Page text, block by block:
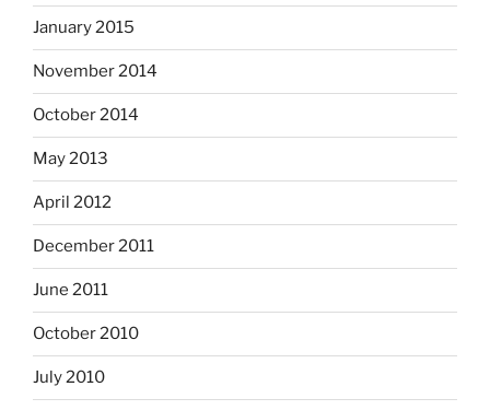
January 2015
November 2014
October 2014
May 2013
April 2012
December 2011
June 2011
October 2010
July 2010